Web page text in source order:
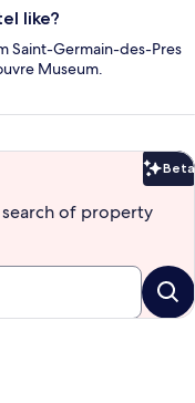
like?
Saint-Germain-des-Pres
Museum.
Beta
of property